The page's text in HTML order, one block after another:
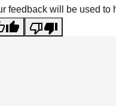
feedback will be used to